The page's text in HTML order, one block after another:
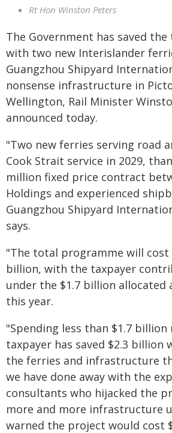
Rt Hon Winston Peters
The Government has saved
with two new Interislander
Guangzhou Shipyard
nonsense infrastructure in
Wellington, Rail Minister
announced today.
"Two new ferries serving road
Cook Strait service in 2029,
million fixed price contract
Holdings and experienced
Guangzhou Shipyard
says.
"The total programme will cost
billion, with the taxpayer
under the $1.7 billion
this year.
"Spending less than $1.7 billion
taxpayer has saved $2.3
the ferries and infrastructure
we have done away with the
consultants who hijacked the
more and more infrastructure
warned the project would cost